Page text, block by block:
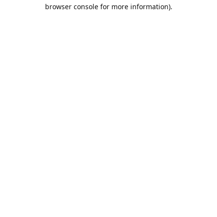
browser console for more information).